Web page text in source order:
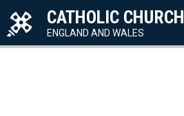
CATHOLIC CHURCH
ENGLAND AND WALES